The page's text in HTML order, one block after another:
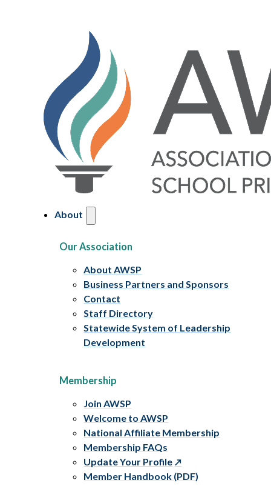
About
Our Association
About AWSP
Business Partners and Sponsors
Contact
Staff Directory
Statewide System of Leadership
Development
Membership
Join AWSP
Welcome to AWSP
National Affiliate Membership
Membership FAQs
Update Your Profile
Member Handbook (PDF)